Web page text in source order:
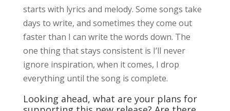
starts with lyrics and melody. Some songs take
days to write, and sometimes they come out
faster than I can write the words down. The
one thing that stays consistent is I’ll never
ignore inspiration, when it comes, I drop
everything until the song is complete.
Looking ahead, what are your plans for